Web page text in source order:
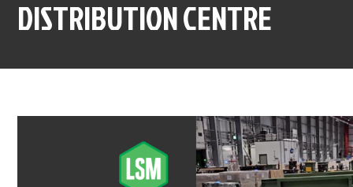
DISTRIBUTION CENTRE